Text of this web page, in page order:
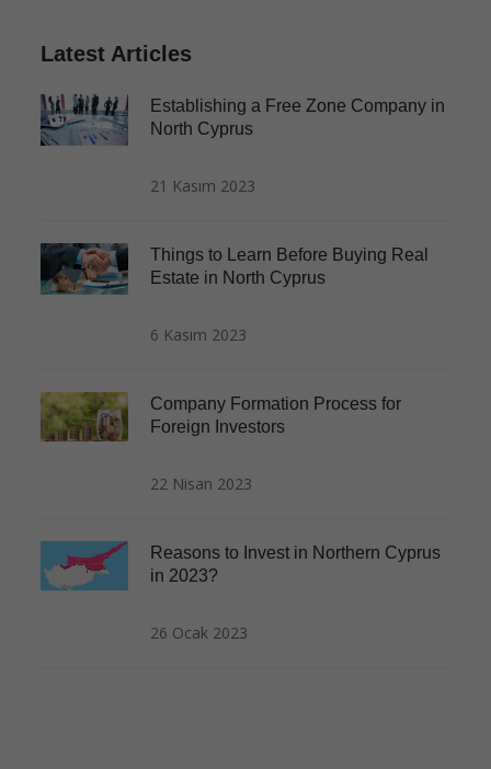
Latest Articles
Establishing a Free Zone Company in
North Cyprus
21 Kasım 2023
Things to Learn Before Buying Real
Estate in North Cyprus
6 Kasım 2023
Company Formation Process for
Foreign Investors
22 Nisan 2023
Reasons to Invest in Northern Cyprus
in 2023?
26 Ocak 2023